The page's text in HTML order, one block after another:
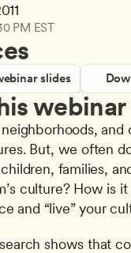
PM EST
slides
webinar
But, we often
families,
culture? How is
and “live” your
shows that